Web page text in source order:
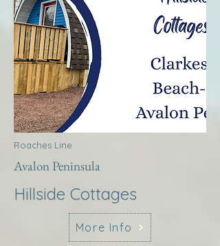
Roaches Line
Avalon Peninsula
Hillside Cottages
More Info